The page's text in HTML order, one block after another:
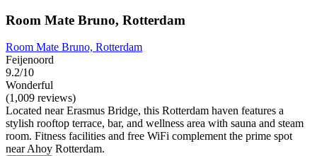
Room Mate Bruno, Rotterdam
Room Mate Bruno, Rotterdam
Feijenoord
9.2/10
Wonderful
(1,009 reviews)
Located near Erasmus Bridge, this Rotterdam haven features a
stylish rooftop terrace, bar, and wellness area with sauna and steam
room. Fitness facilities and free WiFi complement the prime spot
near Ahoy Rotterdam.